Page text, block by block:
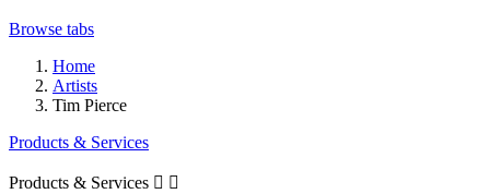
Browse tabs
Home
Artists
Tim Pierce
Products & Services
Products & Services  